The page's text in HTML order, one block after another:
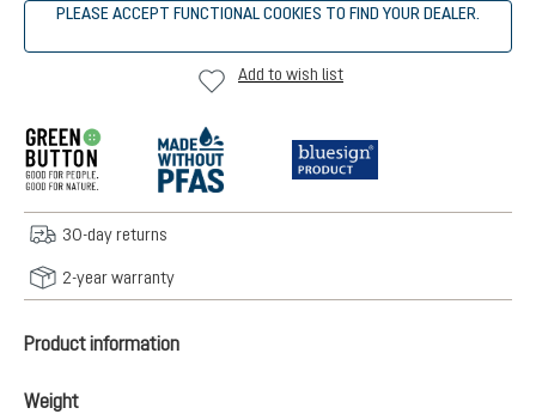
PLEASE ACCEPT FUNCTIONAL COOKIES TO FIND YOUR DEALER.
Add to wish list
30-day returns
2-year warranty
Product information
Weight